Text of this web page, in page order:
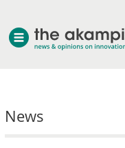
News
about akampion